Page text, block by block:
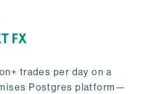
trades per day on a
Postgres platform—